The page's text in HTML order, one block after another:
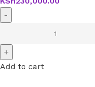
Add to cart